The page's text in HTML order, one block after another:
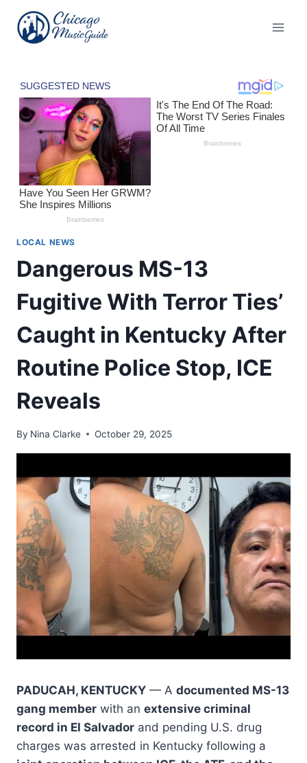
content
LOCAL NEWS
Dangerous MS-13
Fugitive With Terror Ties’
Caught in Kentucky After
Routine Police Stop, ICE
Reveals
By Nina Clarke October 29, 2025
PADUCAH, KENTUCKY — A documented MS-13
gang member with an extensive criminal
record in El Salvador and pending U.S. drug
charges was arrested in Kentucky following a